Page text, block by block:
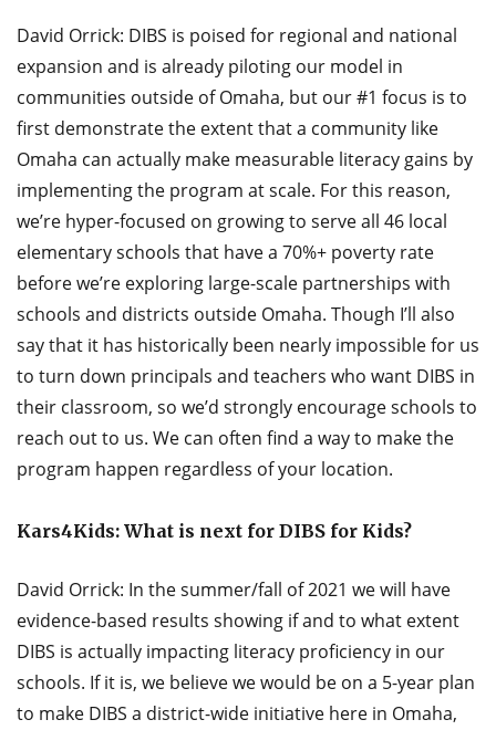
David Orrick: DIBS is poised for regional and national
expansion and is already piloting our model in
communities outside of Omaha, but our #1 focus is to
first demonstrate the extent that a community like
Omaha can actually make measurable literacy gains by
implementing the program at scale. For this reason,
we’re hyper-focused on growing to serve all 46 local
elementary schools that have a 70%+ poverty rate
before we’re exploring large-scale partnerships with
schools and districts outside Omaha. Though I’ll also
say that it has historically been nearly impossible for us
to turn down principals and teachers who want DIBS in
their classroom, so we’d strongly encourage schools to
reach out to us. We can often find a way to make the
program happen regardless of your location.
Kars4Kids: What is next for DIBS for Kids?
David Orrick: In the summer/fall of 2021 we will have
evidence-based results showing if and to what extent
DIBS is actually impacting literacy proficiency in our
schools. If it is, we believe we would be on a 5-year plan
to make DIBS a district-wide initiative here in Omaha,